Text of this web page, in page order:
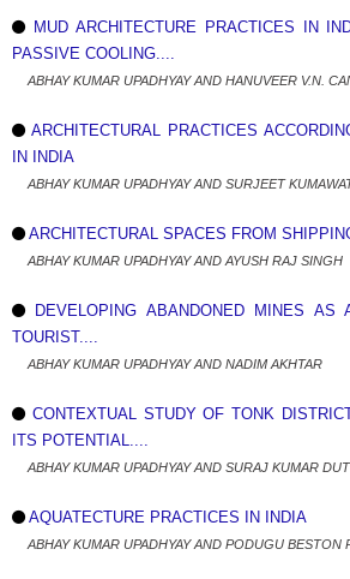
MUD ARCHITECTURE PRACTICES IN
PASSIVE COOLING....
ABHAY KUMAR UPADHYAY AND HANUVEER V.N.
ARCHITECTURAL PRACTICES
IN INDIA
ABHAY KUMAR UPADHYAY AND SURJEET
ARCHITECTURAL SPACES FROM
ABHAY KUMAR UPADHYAY AND AYUSH RAJ SINGH
DEVELOPING ABANDONED MINES AS
TOURIST....
ABHAY KUMAR UPADHYAY AND NADIM AKHTAR
CONTEXTUAL STUDY OF TONK
ITS POTENTIAL....
ABHAY KUMAR UPADHYAY AND SURAJ KUMAR
AQUATECTURE PRACTICES IN INDIA
ABHAY KUMAR UPADHYAY AND PODUGU BESTON